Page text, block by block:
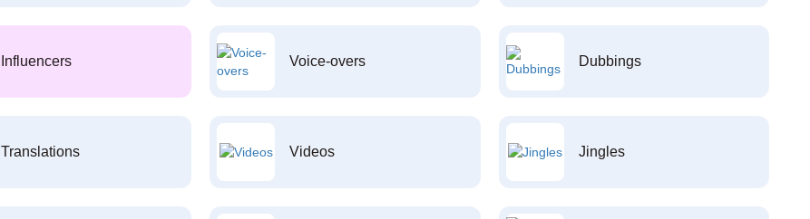
Influencers Voice-overs Dubbings
Translations Videos Jingles